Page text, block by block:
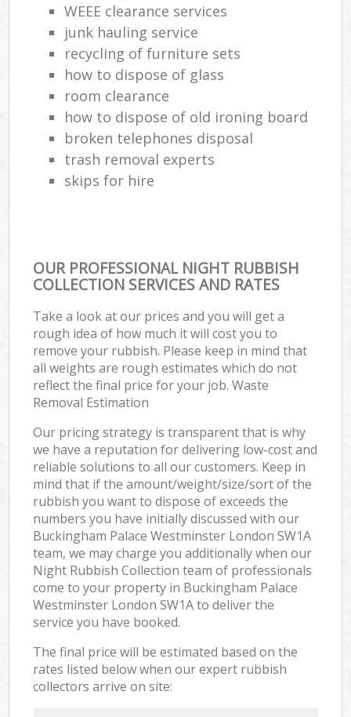
WEEE clearance services
junk hauling service
recycling of furniture sets
how to dispose of glass
room clearance
how to dispose of old ironing board
broken telephones disposal
trash removal experts‎
skips for hire
OUR PROFESSIONAL NIGHT RUBBISH
COLLECTION SERVICES AND RATES
Take a look at our prices and you will get a
rough idea of how much it will cost you to
remove your rubbish. Please keep in mind that
all weights are rough estimates which do not
reflect the final price for your job. Waste
Removal Estimation
Our pricing strategy is transparent that is why
we have a reputation for delivering low-cost and
reliable solutions to all our customers. Keep in
mind that if the amount/weight/size/sort of the
rubbish you want to dispose of exceeds the
numbers you have initially discussed with our
Buckingham Palace Westminster London SW1A
team, we may charge you additionally when our
Night Rubbish Collection team of professionals
come to your property in Buckingham Palace
Westminster London SW1A to deliver the
service you have booked.
The final price will be estimated based on the
rates listed below when our expert rubbish
collectors arrive on site: